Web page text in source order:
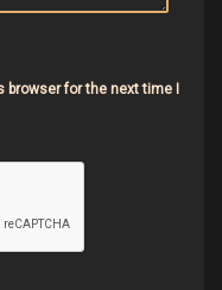
browser for the next time I